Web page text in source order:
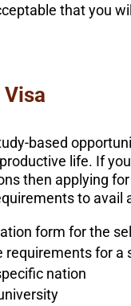
that you
based
life. If
then applying
to avail
form for the
requirements for a
nation